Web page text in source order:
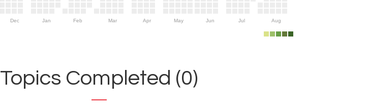
Dec Jan Feb Mar Apr May Jun Jul Aug
Topics Completed (0)